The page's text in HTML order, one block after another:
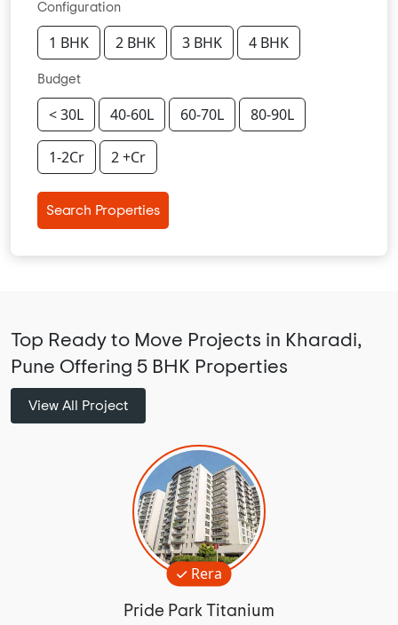
Configuration
1 BHK 2 BHK 3 BHK 4 BHK
Budget
< 30L 40-60L 60-70L 80-90L
1-2Cr 2 +Cr
Search Properties
Top Ready to Move Projects in Kharadi,
Pune Offering 5 BHK Properties
View All Project
Rera
Pride Park Titanium